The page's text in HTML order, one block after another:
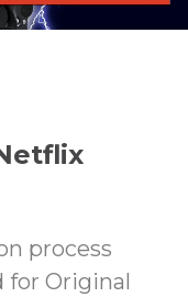
process
for Original